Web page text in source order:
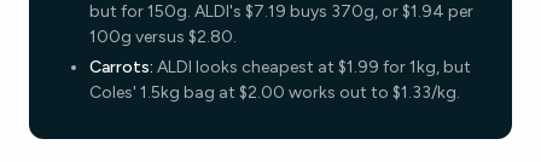
but for 150g. ALDI's $7.19 buys 370g, or $1.94 per
100g versus $2.80.
Carrots: ALDI looks cheapest at $1.99 for 1kg, but
Coles' 1.5kg bag at $2.00 works out to $1.33/kg.